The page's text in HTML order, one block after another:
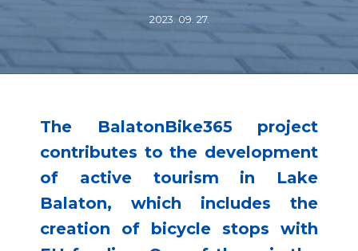
2023. 09. 27.
The BalatonBike365 project
contributes to the development
of active tourism in Lake
Balaton, which includes the
creation of bicycle stops with